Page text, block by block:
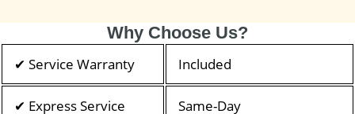
Why Choose Us?
✔ Service Warranty Included
✔ Express Service Same-Day